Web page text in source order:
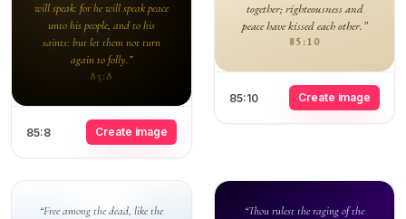
will speak: for he will speak peace
unto his people, and to his
saints: but let them not turn
again to folly.”
85:8
85:8 Create image
together; righteousness and
peace have kissed each other.”
85:10
85:10 Create image
“Free among the dead, like the
“Thou rulest the raging of the